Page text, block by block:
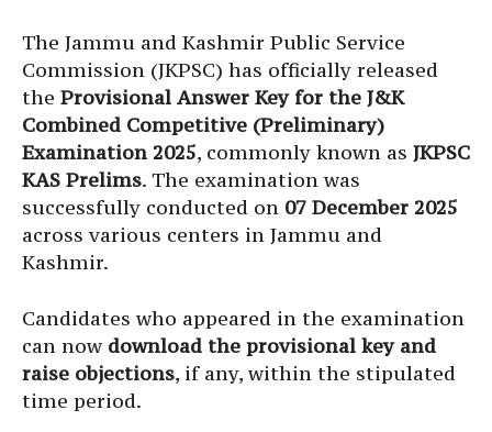
The Jammu and Kashmir Public Service
Commission (JKPSC) has officially released
the Provisional Answer Key for the J&K
Combined Competitive (Preliminary)
Examination 2025, commonly known as JKPSC
KAS Prelims. The examination was
successfully conducted on 07 December 2025
across various centers in Jammu and
Kashmir.
Candidates who appeared in the examination
can now download the provisional key and
raise objections, if any, within the stipulated
time period.